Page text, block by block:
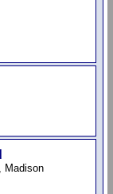
Madison